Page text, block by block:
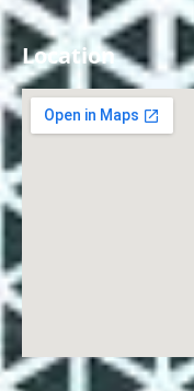
Location